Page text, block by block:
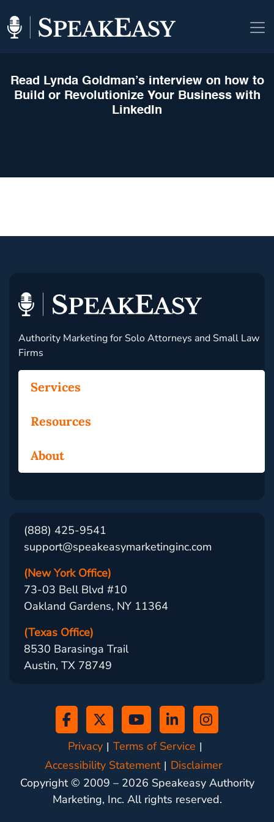
Read Lynda Goldman’s interview on how to
Build or Revolutionize Your Business with
LinkedIn
Authority Marketing for Solo Attorneys and Small Law
Firms
Services
Resources
About
(888) 425-9541
support@speakeasymarketinginc.com
(New York Office)
73-03 Bell Blvd #10
Oakland Gardens, NY 11364
(Texas Office)
8530 Barasinga Trail
Austin, TX 78749
Privacy
Terms of Service
Accessibility Statement
Disclaimer
Copyright © 2009 – 2026 Speakeasy Authority
Marketing, Inc. All rights reserved.